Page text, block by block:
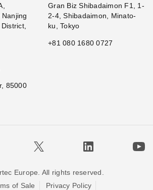
Gran Biz Shibadaimon F1, 1-
2-4, Shibadaimon, Minato-
ku, Tokyo
+81 080 1680 0727
85000
Europe. All rights reserved.
of Sale Privacy Policy